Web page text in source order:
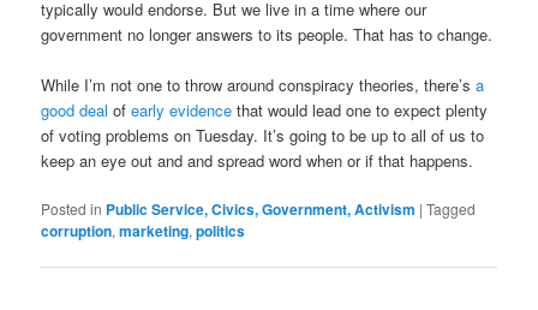
typically would endorse. But we live in a time where our
government no longer answers to its people. That has to change.
While I’m not one to throw around conspiracy theories, there’sa
good deal ofearly evidence that would lead one to expect plenty
of voting problems on Tuesday. It’s going to be up to all of us to
keep an eye out and and spread word when or if that happens.
Posted in Public Service, Civics, Government, Activism |Tagged
corruption,marketing,politics